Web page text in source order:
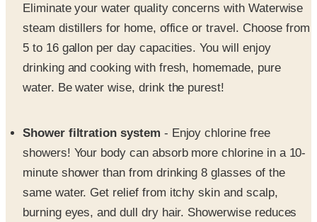
Eliminate your water quality concerns with Waterwise
steam distillers for home, office or travel. Choose from
5 to 16 gallon per day capacities. You will enjoy
drinking and cooking with fresh, homemade, pure
water. Be water wise, drink the purest!
Shower filtration system - Enjoy chlorine free
showers! Your body can absorb more chlorine in a 10-
minute shower than from drinking 8 glasses of the
same water. Get relief from itchy skin and scalp,
burning eyes, and dull dry hair. Showerwise reduces